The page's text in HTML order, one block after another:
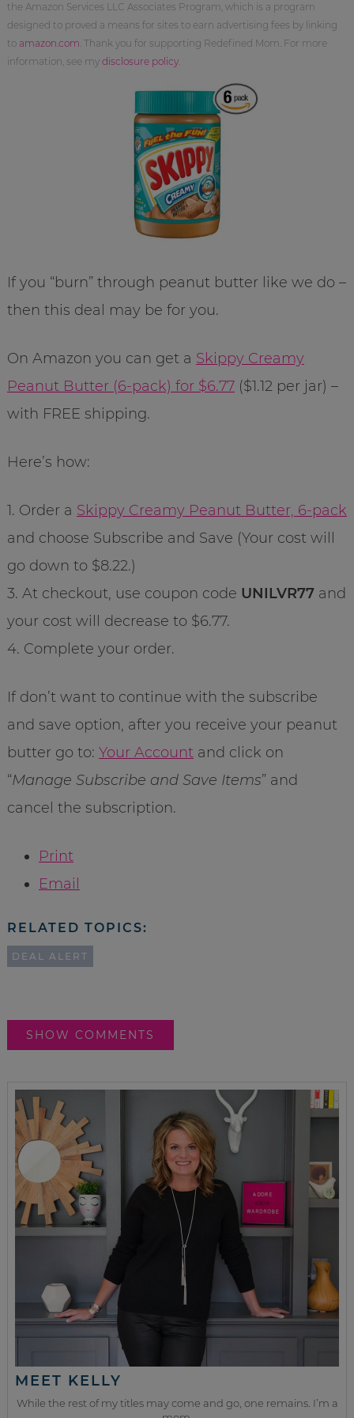
the Amazon Services LLC Associates Program, which is a program
designed to proved a means for sites to earn advertising fees by linking
to amazon.com . Thank you for supporting Redefined Mom. For more
information, see my disclosure policy.
If you “burn” through peanut butter like we do –
then this deal may be for you.
On Amazon you can get a Skippy Creamy
Peanut Butter (6-pack) for $6.77($1.12 per jar) –
with FREE shipping.
Here’s how:
1. Order a Skippy Creamy Peanut Butter, 6-pack
and choose Subscribe and Save (Your cost will
go down to $8.22.)
3. At checkout, use coupon code UNILVR77and
your cost will decrease to $6.77.
4. Complete your order.
If don’t want to continue with the subscribe
and save option, after you receive your peanut
butter go to: Your Accountand click on
“Manage Subscribe and Save Items” and
cancel the subscription.
Print
Email
RELATED TOPICS:
DEAL ALERT
SHOW COMMENTS
MEET KELLY
While the rest of my titles may come and go, one remains. I’m a